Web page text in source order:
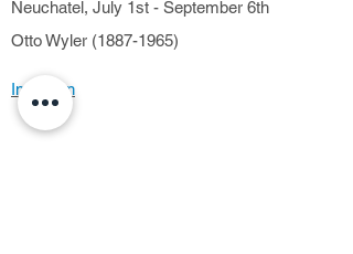
Neuchatel, July 1st - September 6th
Otto Wyler (1887-1965)
Invitation